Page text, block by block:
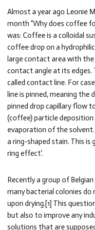
Almost a year ago Leonie
month “Why does coffee
was: Coffee is a colloidal
coffee drop on a
large contact area with
contact angle at its edges.
called contact line. For
line is pinned, meaning the
pinned drop capillary flow
(coffee) particle
evaporation of the
a ring-shaped stain. This is
ring effect’.
Recently a group of
many bacterial colonies do
upon drying.[1] This
but also to improve any
solutions that are